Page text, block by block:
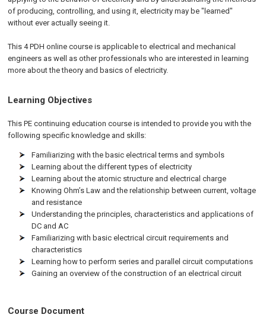
of producing, controlling, and using it, electricity may be "learned"
without ever actually seeing it.
This 4 PDH online course is applicable to electrical and mechanical
engineers as well as other professionals who are interested in learning
more about the theory and basics of electricity.
Learning Objectives
This PE continuing education course is intended to provide you with the
following specific knowledge and skills:
Familiarizing with the basic electrical terms and symbols
Learning about the different types of electricity
Learning about the atomic structure and electrical charge
Knowing Ohm’s Law and the relationship between current, voltage
and resistance
Understanding the principles, characteristics and applications of
DC and AC
Familiarizing with basic electrical circuit requirements and
characteristics
Learning how to perform series and parallel circuit computations
Gaining an overview of the construction of an electrical circuit
Course Document